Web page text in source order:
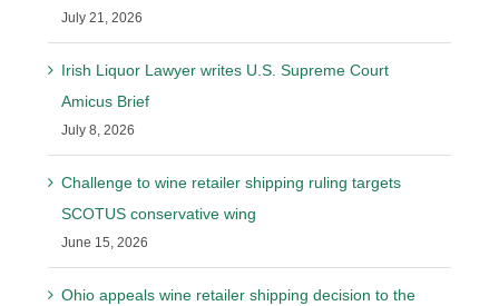
July 21, 2026
Irish Liquor Lawyer writes U.S. Supreme Court
Amicus Brief
July 8, 2026
Challenge to wine retailer shipping ruling targets
SCOTUS conservative wing
June 15, 2026
Ohio appeals wine retailer shipping decision to the